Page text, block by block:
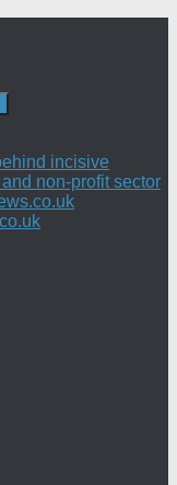
incisive
non-profit sector